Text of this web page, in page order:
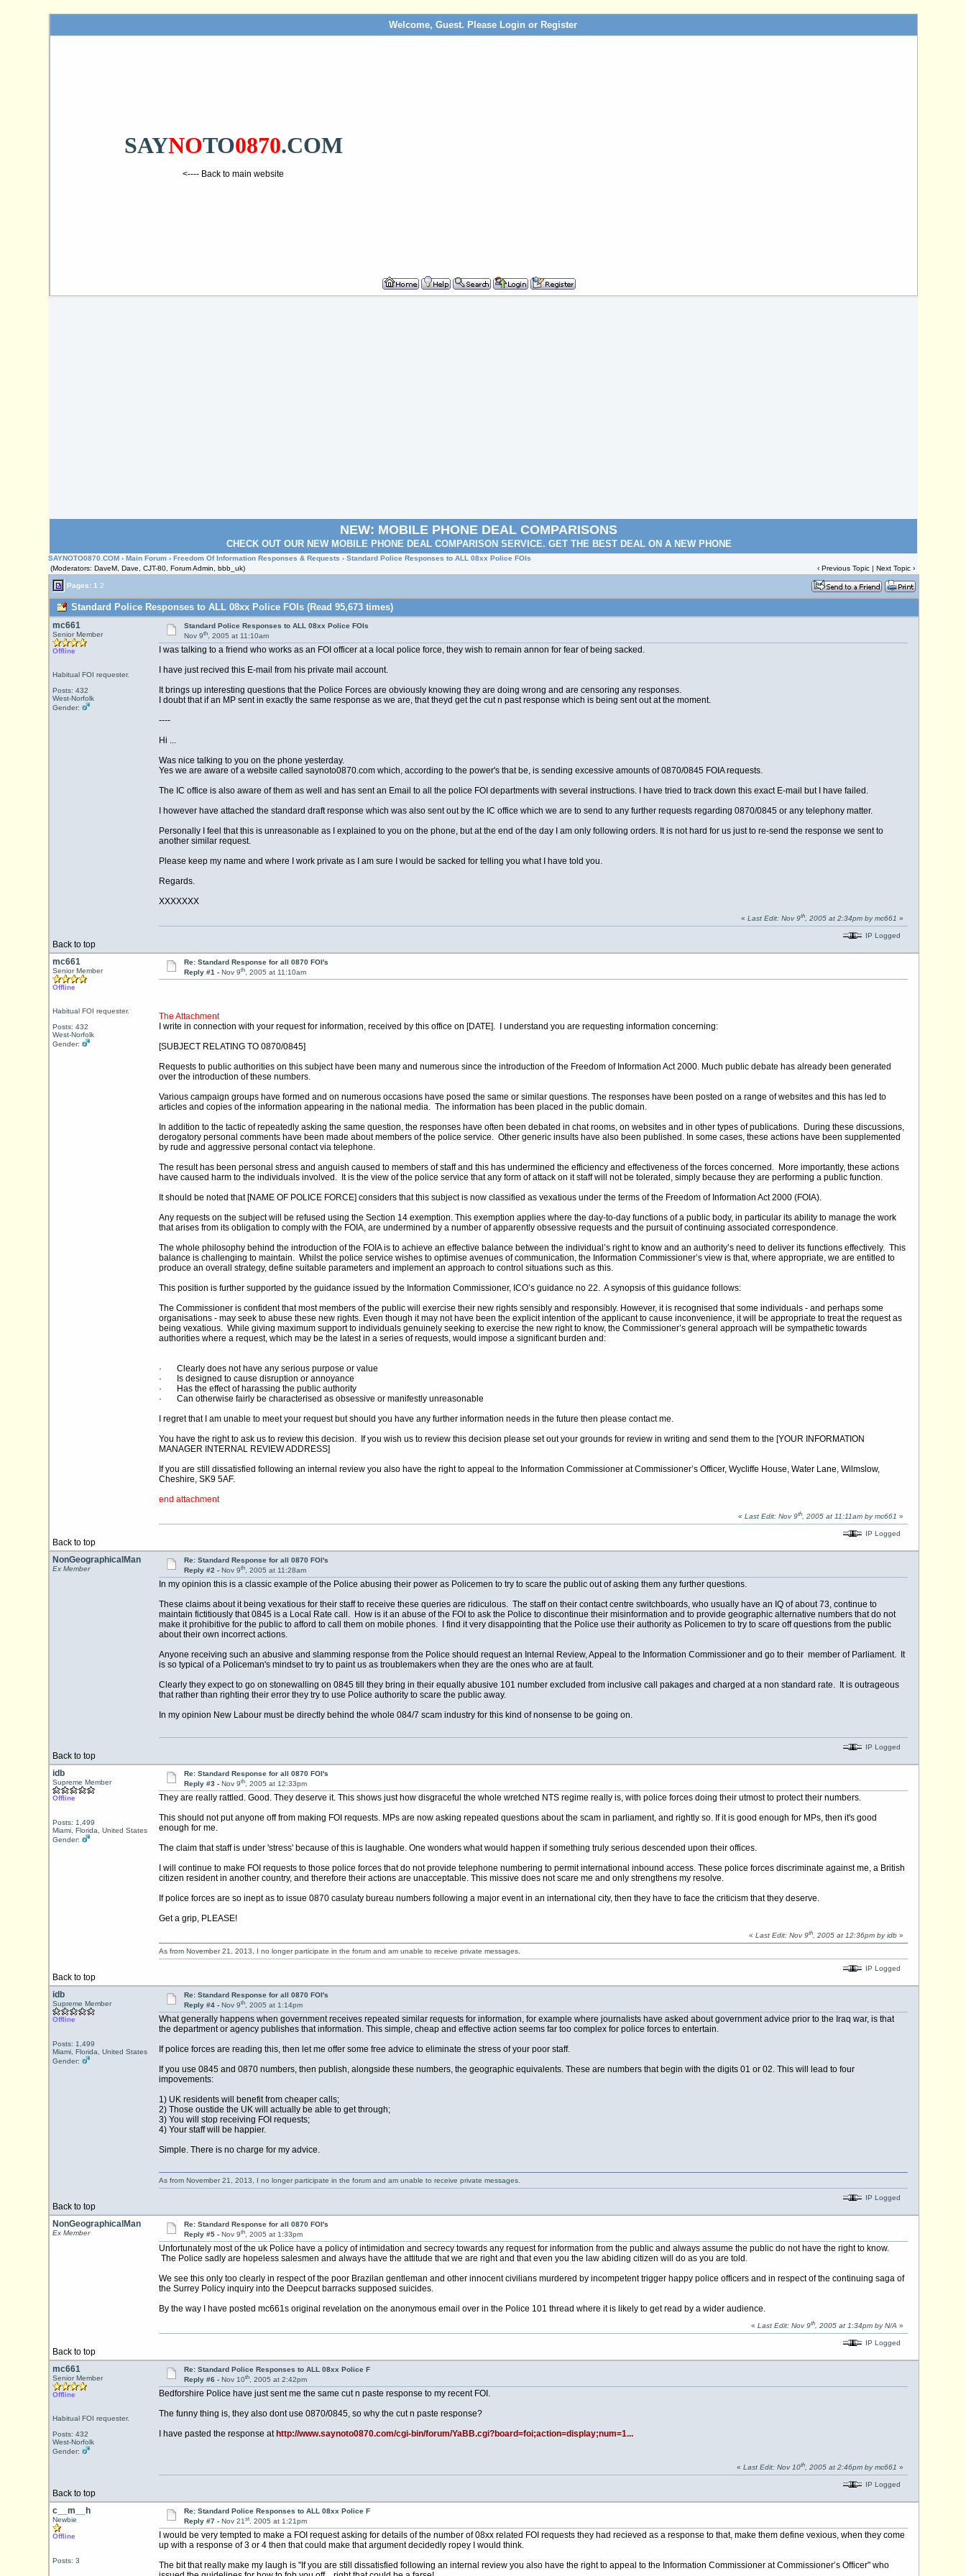
Welcome, Guest. Please Login or Register
SAYNOTO0870.COM
<---- Back to main website
NEW: MOBILE PHONE DEAL COMPARISONS
CHECK OUT OUR NEW MOBILE PHONE DEAL COMPARISON SERVICE. GET THE BEST DEAL ON A NEW PHONE
SAYNOTO0870.COM ›Main Forum ›Freedom Of Information Responses & Requests › Standard Police Responses to ALL 08xx Police FOIs
(Moderators: DaveM, Dave, CJT-80, Forum Admin, bbb_uk)
‹Previous Topic |Next Topic ›
Pages: 1 2
Standard Police Responses to ALL 08xx Police FOIs (Read 95,673 times)
mc661
Senior Member
Offline
Habitual FOI requester.
Posts: 432
West-Norfolk
Gender:
Standard Police Responses to ALL 08xx Police FOIs
Nov 9th, 2005 at 11:10am
I was talking to a friend who works as an FOI officer at a local police force, they wish to remain annon for fear of being sacked.
I have just recived this E-mail from his private mail account.
It brings up interesting questions that the Police Forces are obviously knowing they are doing wrong and are censoring any responses.
I doubt that if an MP sent in exactly the same response as we are, that theyd get the cut n past response which is being sent out at the moment.
----
Hi ...
Was nice talking to you on the phone yesterday.
Yes we are aware of a website called saynoto0870.com which, according to the power's that be, is sending excessive amounts of 0870/0845 FOIA requests.
The IC office is also aware of them as well and has sent an Email to all the police FOI departments with several instructions. I have tried to track down this exact E-mail but I have failed.
I however have attached the standard draft response which was also sent out by the IC office which we are to send to any further requests regarding 0870/0845 or any telephony matter.
Personally I feel that this is unreasonable as I explained to you on the phone, but at the end of the day I am only following orders. It is not hard for us just to re-send the response we sent to
another similar request.
Please keep my name and where I work private as I am sure I would be sacked for telling you what I have told you.
Regards.
XXXXXXX
Back to top
« Last Edit: Nov 9th, 2005 at 2:34pm by mc661 »
IP Logged
mc661
Senior Member
Offline
Habitual FOI requester.
Posts: 432
West-Norfolk
Gender:
Re: Standard Response for all 0870 FOI's
Reply #1 - Nov 9th, 2005 at 11:10am
The Attachment
I write in connection with your request for information, received by this office on [DATE]. I understand you are requesting information concerning:
[SUBJECT RELATING TO 0870/0845]
Requests to public authorities on this subject have been many and numerous since the introduction of the Freedom of Information Act 2000. Much public debate has already been generated
over the introduction of these numbers.
Various campaign groups have formed and on numerous occasions have posed the same or similar questions. The responses have been posted on a range of websites and this has led to
articles and copies of the information appearing in the national media. The information has been placed in the public domain.
In addition to the tactic of repeatedly asking the same question, the responses have often been debated in chat rooms, on websites and in other types of publications. During these discussions,
derogatory personal comments have been made about members of the police service. Other generic insults have also been published. In some cases, these actions have been supplemented
by rude and aggressive personal contact via telephone.
The result has been personal stress and anguish caused to members of staff and this has undermined the efficiency and effectiveness of the forces concerned. More importantly, these actions
have caused harm to the individuals involved. It is the view of the police service that any form of attack on it staff will not be tolerated, simply because they are performing a public function.
It should be noted that [NAME OF POLICE FORCE] considers that this subject is now classified as vexatious under the terms of the Freedom of Information Act 2000 (FOIA).
Any requests on the subject will be refused using the Section 14 exemption. This exemption applies where the day-to-day functions of a public body, in particular its ability to manage the work
that arises from its obligation to comply with the FOIA, are undermined by a number of apparently obsessive requests and the pursuit of continuing associated correspondence.
The whole philosophy behind the introduction of the FOIA is to achieve an effective balance between the individual’s right to know and an authority’s need to deliver its functions effectively. This
balance is challenging to maintain. Whilst the police service wishes to optimise avenues of communication, the Information Commissioner’s view is that, where appropriate, we are entitled to
produce an overall strategy, define suitable parameters and implement an approach to control situations such as this.
This position is further supported by the guidance issued by the Information Commissioner, ICO’s guidance no 22. A synopsis of this guidance follows:
The Commissioner is confident that most members of the public will exercise their new rights sensibly and responsibly. However, it is recognised that some individuals - and perhaps some
organisations - may seek to abuse these new rights. Even though it may not have been the explicit intention of the applicant to cause inconvenience, it will be appropriate to treat the request as
being vexatious. While giving maximum support to individuals genuinely seeking to exercise the new right to know, the Commissioner’s general approach will be sympathetic towards
authorities where a request, which may be the latest in a series of requests, would impose a significant burden and:
· Clearly does not have any serious purpose or value
· Is designed to cause disruption or annoyance
· Has the effect of harassing the public authority
· Can otherwise fairly be characterised as obsessive or manifestly unreasonable
I regret that I am unable to meet your request but should you have any further information needs in the future then please contact me.
You have the right to ask us to review this decision. If you wish us to review this decision please set out your grounds for review in writing and send them to the [YOUR INFORMATION
MANAGER INTERNAL REVIEW ADDRESS]
If you are still dissatisfied following an internal review you also have the right to appeal to the Information Commissioner at Commissioner’s Officer, Wycliffe House, Water Lane, Wilmslow,
Cheshire, SK9 5AF.
end attachment
Back to top
« Last Edit: Nov 9th, 2005 at 11:11am by mc661 »
IP Logged
NonGeographicalMan
Ex Member
Re: Standard Response for all 0870 FOI's
Reply #2 - Nov 9th, 2005 at 11:28am
In my opinion this is a classic example of the Police abusing their power as Policemen to try to scare the public out of asking them any further questions.
These claims about it being vexatious for their staff to receive these queries are ridiculous. The staff on their contact centre switchboards, who usually have an IQ of about 73, continue to
maintain fictitiously that 0845 is a Local Rate call. How is it an abuse of the FOI to ask the Police to discontinue their misinformation and to provide geographic alternative numbers that do not
make it prohibitive for the public to afford to call them on mobile phones. I find it very disappointing that the Police use their authority as Policemen to try to scare off questions from the public
about their own incorrect actions.
Anyone receiving such an abusive and slamming response from the Police should request an Internal Review, Appeal to the Information Commissioner and go to their member of Parliament. It
is so typical of a Policeman's mindset to try to paint us as troublemakers when they are the ones who are at fault.
Clearly they expect to go on stonewalling on 0845 till they bring in their equally abusive 101 number excluded from inclusive call pakages and charged at a non standard rate. It is outrageous
that rather than righting their error they try to use Police authority to scare the public away.
In my opinion New Labour must be directly behind the whole 084/7 scam industry for this kind of nonsense to be going on.
Back to top
IP Logged
idb
Supreme Member
Offline
Posts: 1,499
Miami, Florida, United States
Gender:
Re: Standard Response for all 0870 FOI's
Reply #3 - Nov 9th, 2005 at 12:33pm
They are really rattled. Good. They deserve it. This shows just how disgraceful the whole wretched NTS regime really is, with police forces doing their utmost to protect their numbers.
This should not put anyone off from making FOI requests. MPs are now asking repeated questions about the scam in parliament, and rightly so. If it is good enough for MPs, then it's good
enough for me.
The claim that staff is under 'stress' because of this is laughable. One wonders what would happen if something truly serious descended upon their offices.
I will continue to make FOI requests to those police forces that do not provide telephone numbering to permit international inbound access. These police forces discriminate against me, a British
citizen resident in another country, and therefore their actions are unacceptable. This missive does not scare me and only strengthens my resolve.
If police forces are so inept as to issue 0870 casulaty bureau numbers following a major event in an international city, then they have to face the criticism that they deserve.
Get a grip, PLEASE!
Back to top
« Last Edit: Nov 9th, 2005 at 12:36pm by idb»
As from November 21, 2013, I no longer participate in the forum and am unable to receive private messages.
IP Logged
idb
Supreme Member
Offline
Posts: 1,499
Miami, Florida, United States
Gender:
Re: Standard Response for all 0870 FOI's
Reply #4 - Nov 9th, 2005 at 1:14pm
What generally happens when government receives repeated similar requests for information, for example where journalists have asked about government advice prior to the Iraq war, is that
the department or agency publishes that information. This simple, cheap and effective action seems far too complex for police forces to entertain.
If police forces are reading this, then let me offer some free advice to eliminate the stress of your poor staff.
If you use 0845 and 0870 numbers, then publish, alongside these numbers, the geographic equivalents. These are numbers that begin with the digits 01 or 02. This will lead to four
impovements:
1) UK residents will benefit from cheaper calls;
2) Those oustide the UK will actually be able to get through;
3) You will stop receiving FOI requests;
4) Your staff will be happier.
Simple. There is no charge for my advice.
Back to top
As from November 21, 2013, I no longer participate in the forum and am unable to receive private messages.
IP Logged
NonGeographicalMan
Ex Member
Re: Standard Response for all 0870 FOI's
Reply #5 - Nov 9th, 2005 at 1:33pm
Unfortunately most of the uk Police have a policy of intimidation and secrecy towards any request for information from the public and always assume the public do not have the right to know.
The Police sadly are hopeless salesmen and always have the attitude that we are right and that even you the law abiding citizen will do as you are told.
We see this only too clearly in respect of the poor Brazilan gentleman and other innocent civilians murdered by incompetent trigger happy police officers and in respect of the continuing saga of
the Surrey Policy inquiry into the Deepcut barracks supposed suicides.
By the way I have posted mc661s original revelation on the anonymous email over in the Police 101 thread where it is likely to get read by a wider audience.
Back to top
« Last Edit: Nov 9th, 2005 at 1:34pm by N/A »
IP Logged
mc661
Senior Member
Offline
Habitual FOI requester.
Posts: 432
West-Norfolk
Gender:
Re: Standard Police Responses to ALL 08xx Police F
Reply #6 - Nov 10th, 2005 at 2:42pm
Bedforshire Police have just sent me the same cut n paste response to my recent FOI.
The funny thing is, they also dont use 0870/0845, so why the cut n paste response?
I have pasted the response at http://www.saynoto0870.com/cgi-bin/forum/YaBB.cgi?board=foi;action=display;num=1...
Back to top
« Last Edit: Nov 10th, 2005 at 2:46pm by mc661 »
IP Logged
c__m__h
Newbie
Offline
Posts: 3
Re: Standard Police Responses to ALL 08xx Police F
Reply #7 - Nov 21st, 2005 at 1:21pm
I would be very tempted to make a FOI request asking for details of the number of 08xx related FOI requests they had recieved as a response to that, make them define vexious, when they come
up with a response of 3 or 4 then that could make that argument decidedly ropey I would think.
The bit that really make my laugh is "If you are still dissatisfied following an internal review you also have the right to appeal to the Information Commissioner at Commissioner’s Officer" who